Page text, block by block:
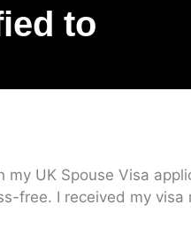
to
UK Spouse Visa
free. I received my